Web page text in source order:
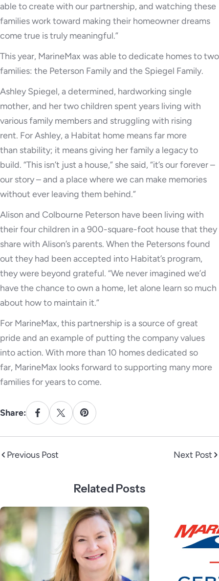
able to create with our partnership, and watching these
families work toward making their homeowner dreams
come true is truly meaningful.”
This year, MarineMax was able to dedicate homes to two
families: the Peterson Family and the Spiegel Family.
Ashley Spiegel, a determined, hardworking single
mother, and her two children spent years living with
various family members and struggling with rising
rent. For Ashley, a Habitat home means far more
than stability; it means giving her family a legacy to
build. “This isn’t just a house,” she said, “it’s our forever –
our story – and a place where we can make memories
without ever leaving them behind.”
Alison and Colbourne Peterson have been living with
their four children in a 900-square-foot house that they
share with Alison’s parents. When the Petersons found
out they had been accepted into Habitat’s program,
they were beyond grateful. “We never imagined we’d
have the chance to own a home, let alone learn so much
about how to maintain it.”
For MarineMax, this partnership is a source of great
pride and an example of putting the company values
into action. With more than 10 homes dedicated so
far, MarineMax looks forward to supporting many more
families for years to come.
Share:
Previous Post Next Post
Related Posts